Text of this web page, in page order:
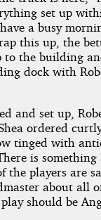
set up
a busy
this up, the
to the building
dock with
and set up,
ordered
tinged with
is
players are
about all
should be